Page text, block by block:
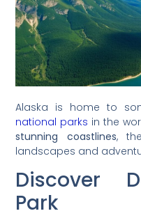
Alaska is home to
national parks in the
stunning coastlines,
landscapes and
Discover
Park